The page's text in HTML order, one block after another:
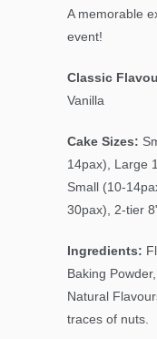
A memorable
event!
Classic
Vanilla
Cake Sizes:
14pax), Large
Small (10-
30pax), 2-tier
Ingredients:
Baking
Natural
traces of nuts.